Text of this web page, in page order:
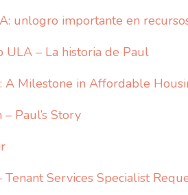
unlogro importante en
ULA – La historia de Paul
A Milestone in Affordable
Paul’s Story
Services Specialist